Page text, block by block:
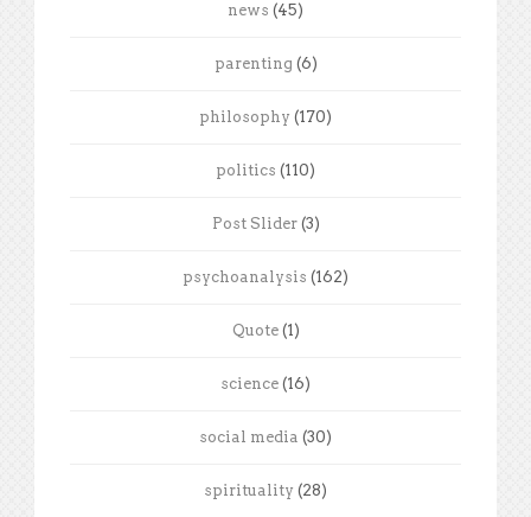
news (45)
parenting (6)
philosophy (170)
politics (110)
Post Slider(3)
psychoanalysis (162)
Quote(1)
science (16)
social media (30)
spirituality (28)